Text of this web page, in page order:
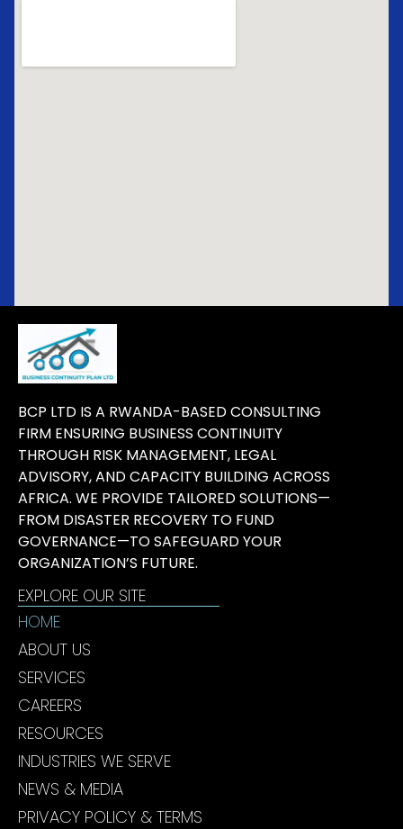
BCP LTD IS A RWANDA-BASED CONSULTING
FIRM ENSURING BUSINESS CONTINUITY
THROUGH RISK MANAGEMENT, LEGAL
ADVISORY, AND CAPACITY BUILDING ACROSS
AFRICA. WE PROVIDE TAILORED SOLUTIONS—
FROM DISASTER RECOVERY TO FUND
GOVERNANCE—TO SAFEGUARD YOUR
ORGANIZATION’S FUTURE.
EXPLORE OUR SITE
HOME
ABOUT US
SERVICES
CAREERS
RESOURCES
INDUSTRIES WE SERVE
NEWS & MEDIA
PRIVACY POLICY & TERMS